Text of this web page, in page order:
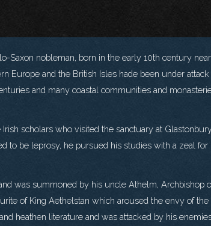
Saxon nobleman, born in the early 10th century
Europe and the British Isles hade been under
and many coastal communities and
scholars who visited the sanctuary at
to be leprosy, he pursued his studies with a zeal
was summoned by his uncle Athelm, Archbishop
of King Aethelstan which aroused the envy of the
heathen literature and was attacked by his